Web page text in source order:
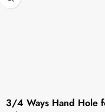
3/4 Ways Hand Hole